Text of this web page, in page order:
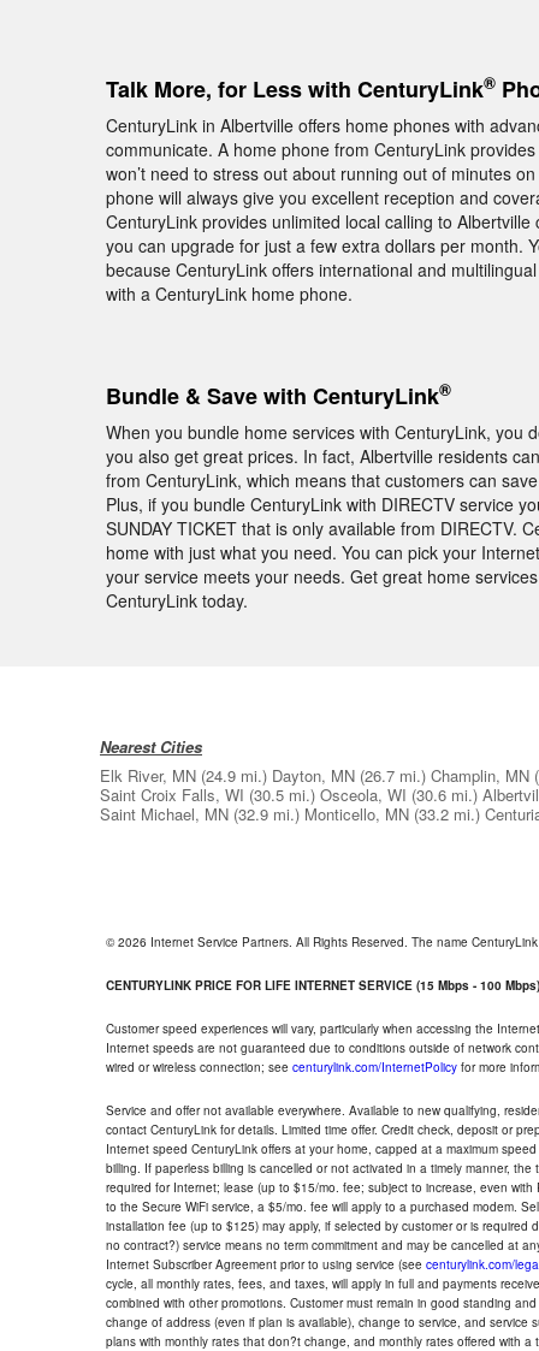
Talk More, for Less with CenturyLink®
CenturyLink in Albertville offers home phones with
communicate. A home phone from CenturyLink
won’t need to stress out about running out of minutes
phone will always give you excellent reception and
CenturyLink provides unlimited local calling to
you can upgrade for just a few extra dollars per month.
because CenturyLink offers international and
with a CenturyLink home phone.
Bundle & Save with CenturyLink®
When you bundle home services with CenturyLink, you
you also get great prices. In fact, Albertville residents
from CenturyLink, which means that customers can
Plus, if you bundle CenturyLink with DIRECTV service
SUNDAY TICKET that is only available from DIRECTV.
home with just what you need. You can pick your
your service meets your needs. Get great home
CenturyLink today.
Nearest Cities
Elk River, MN (24.9 mi.) Dayton, MN (26.7 mi.) Champlin, MN
Saint Croix Falls, WI (30.5 mi.) Osceola, WI (30.6 mi.)
Saint Michael, MN (32.9 mi.) Monticello, MN (33.2 mi.)
© 2026 Internet Service Partners. All Rights Reserved. The name
CENTURYLINK PRICE FOR LIFE INTERNET SERVICE (15 Mbps - 100 Mbps)
Customer speed experiences will vary, particularly when accessing the
Internet speeds are not guaranteed due to conditions outside of network
wired or wireless connection; see centurylink.com/InternetPolicy for more
Service and offer not available everywhere. Available to new qualifying,
contact CenturyLink for details. Limited time offer. Credit check, deposit or
Internet speed CenturyLink offers at your home, capped at a maximum
billing. If paperless billing is cancelled or not activated in a timely manner,
required for Internet; lease (up to $15/mo. fee; subject to increase, even
to the Secure WiFi service, a $5/mo. fee will apply to a purchased modem.
installation fee (up to $125) may apply, if selected by customer or is
no contract?) service means no term commitment and may be cancelled at
Internet Subscriber Agreement prior to using service (see centurylink.com/
cycle, all monthly rates, fees, and taxes, will apply in full and payments
combined with other promotions. Customer must remain in good standing
change of address (even if plan is available), change to service, and
plans with monthly rates that don?t change, and monthly rates offered with